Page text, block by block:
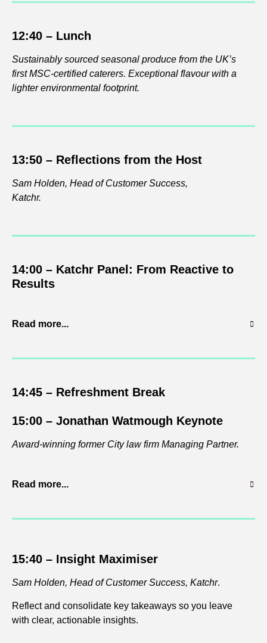
12:40 – Lunch
Sustainably sourced seasonal produce from the UK’s
first MSC-certified caterers. Exceptional flavour with a
lighter environmental footprint.
13:50 – Reflections from the Host
Sam Holden, Head of Customer Success,
Katchr.
14:00 – Katchr Panel: From Reactive to
Results
Read more...
14:45 – Refreshment Break
15:00 – Jonathan Watmough Keynote
Award-winning former City law firm Managing Partner.
Read more...
15:40 – Insight Maximiser
Sam Holden, Head of Customer Success, Katchr.
Reflect and consolidate key takeaways so you leave
with clear, actionable insights.